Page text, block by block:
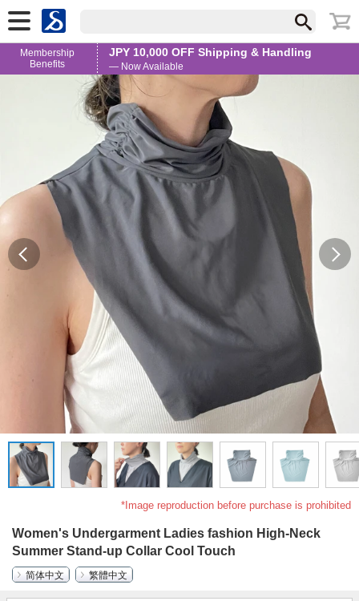
Membership
Benefits
JPY 10,000 OFF Shipping & Handling
— Now Available
*Image reproduction before purchase is prohibited
Women's Undergarment Ladies fashion High-Neck
Summer Stand-up Collar Cool Touch
简体中文
繁體中文